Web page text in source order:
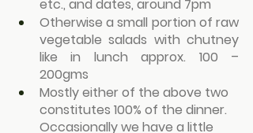
etc., and dates, around 7pm
Otherwise a small portion of raw
vegetable salads with chutney
like in lunch approx. 100 –
200gms
Mostly either of the above two
constitutes 100% of the dinner.
Occasionally we have a little